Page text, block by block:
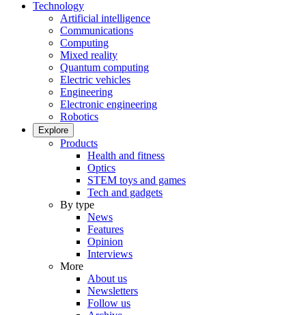
Technology
Artificial intelligence
Communications
Computing
Mixed reality
Quantum computing
Electric vehicles
Engineering
Electronic engineering
Robotics
Explore
Products
Health and fitness
Optics
STEM toys and games
Tech and gadgets
By type
News
Features
Opinion
Interviews
More
About us
Newsletters
Follow us